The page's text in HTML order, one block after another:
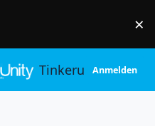
×
TinkerunityAnmelden